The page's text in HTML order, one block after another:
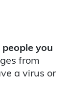
you
from
a virus or